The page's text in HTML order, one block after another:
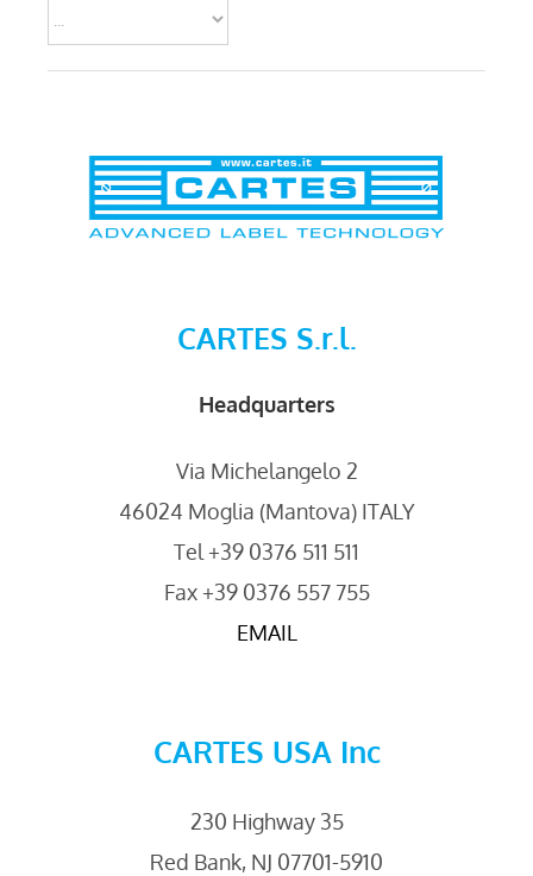
CARTES S.r.l.
Headquarters
Via Michelangelo 2
46024 Moglia (Mantova) ITALY
Tel +39 0376 511 511
Fax +39 0376 557 755
EMAIL
CARTES USA Inc
230 Highway 35
Red Bank, NJ 07701-5910